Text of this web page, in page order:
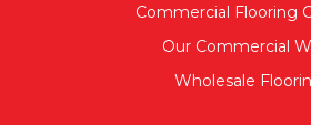
Commercial Flooring
Our Commercial
Wholesale